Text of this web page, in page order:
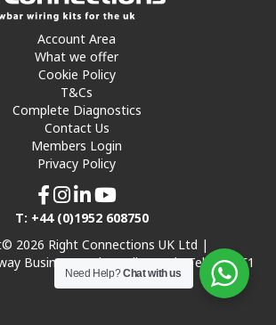
Account Area
What we offer
Cookie Policy
T&Cs
Complete Diagnostics
Contact Us
Members Login
Privacy Policy
T: +44 (0)1952 608750
2026 Right Connections UK Ltd |
Business Park, Hadley Park, Telford TF1
7UL
Need Help?Chat with us